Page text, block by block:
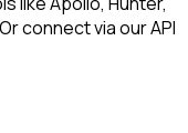
connect via our API